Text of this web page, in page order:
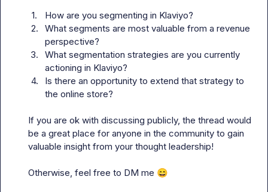
1.
How are you segmenting in Klaviyo?
2.
What segments are most valuable from a revenue
perspective?
3.
What segmentation strategies are you currently
actioning in Klaviyo?
4.
Is there an opportunity to extend that strategy to
the online store?
If you are ok with discussing publicly, the thread would
be a great place for anyone in the community to gain
valuable insight from your thought leadership!
Otherwise, feel free to DM me 😄